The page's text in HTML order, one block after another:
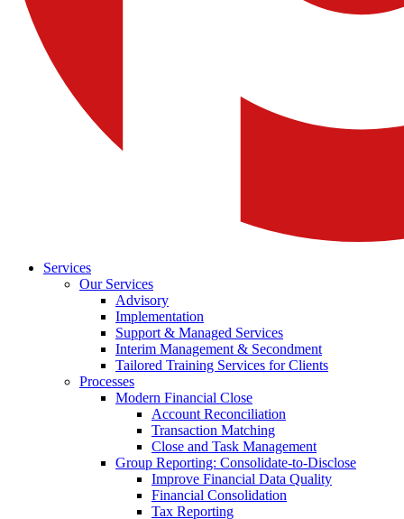
Services
Our Services
Advisory
Implementation
Support & Managed Services
Interim Management & Secondment
Tailored Training Services for Clients
Processes
Modern Financial Close
Account Reconciliation
Transaction Matching
Close and Task Management
Group Reporting: Consolidate‑to‑Disclose
Improve Financial Data Quality
Financial Consolidation
Tax Reporting